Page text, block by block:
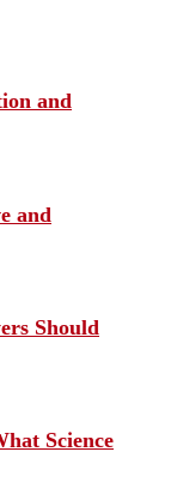
and
and
Should
Science